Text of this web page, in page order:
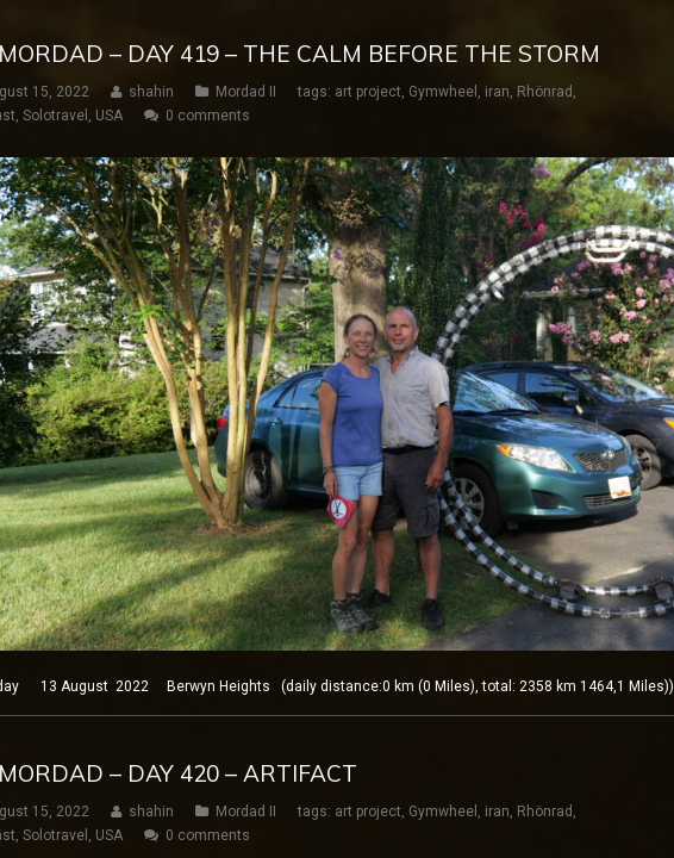
– DAY 419 – THE CALM BEFORE THE STORM
15, 2022 shahin Mordad II tags: art project, Gymwheel , iran, Rhönrad ,
, Solotravel , USA 0 comments
13 August 2022 Berwyn Heights (daily distance:0 km (0 Miles), total: 2358 km 1464,1 Miles))
– DAY 420 – ARTIFACT
15, 2022 shahin Mordad II tags: art project, Gymwheel , iran, Rhönrad ,
, Solotravel , USA 0 comments